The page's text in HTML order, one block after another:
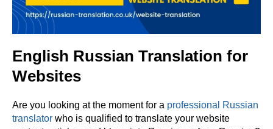
English Russian Translation for
Websites
Are you looking at the moment for a professional Russian
translator who is qualified to translate your website